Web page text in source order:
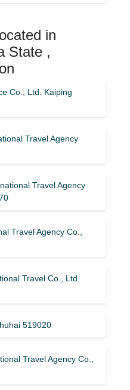
in
State ,
Co., Ltd. Kaiping
Travel Agency
Travel Agency
Travel Agency Co.,
Travel Co., Ltd.
519020
Travel Agency Co.,